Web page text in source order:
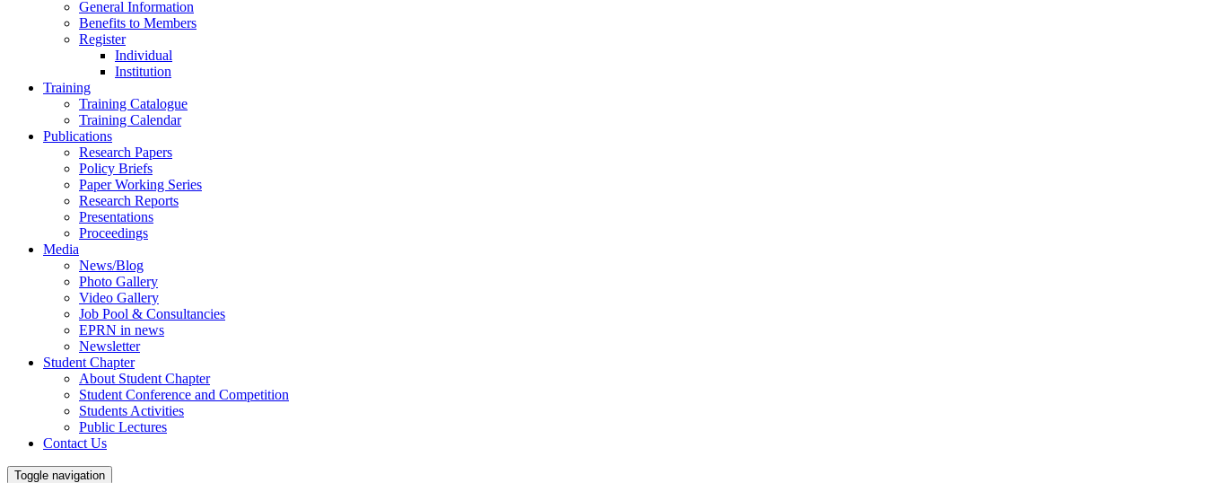
General Information
Benefits to Members
Register
Individual
Institution
Training
Training Catalogue
Training Calendar
Publications
Research Papers
Policy Briefs
Paper Working Series
Research Reports
Presentations
Proceedings
Media
News/Blog
Photo Gallery
Video Gallery
Job Pool & Consultancies
EPRN in news
Newsletter
Student Chapter
About Student Chapter
Student Conference and Competition
Students Activities
Public Lectures
Contact Us
Toggle navigation